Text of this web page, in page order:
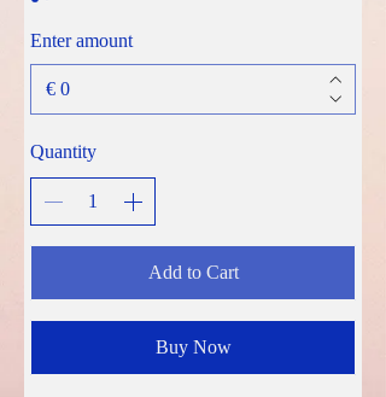
Enter amount
€
Quantity
Add to Cart
Buy Now